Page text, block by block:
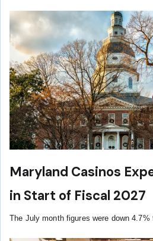
Maryland Casinos
in Start of Fiscal 2027
The July month figures were down